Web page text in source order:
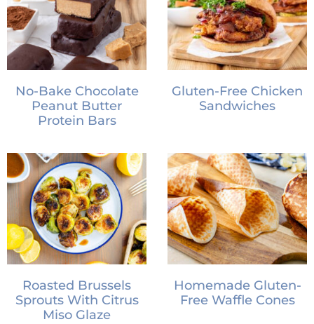
No-Bake Chocolate
Peanut Butter
Protein Bars
Gluten-Free Chicken
Sandwiches
Roasted Brussels
Sprouts With Citrus
Miso Glaze
Homemade Gluten-
Free Waffle Cones